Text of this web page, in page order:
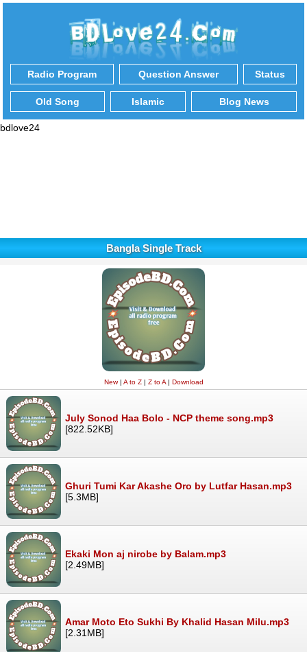
Radio Program Question Answer Status
Old Song Islamic Blog News
bdlove24
Bangla Single Track
New| A to Z| Z to A| Download
July Sonod Haa Bolo - NCP theme song.mp3
[822.52KB]
Ghuri Tumi Kar Akashe Oro by Lutfar Hasan.mp3
[5.3MB]
Ekaki Mon aj nirobe by Balam.mp3
[2.49MB]
Amar Moto Eto Sukhi By Khalid Hasan Milu.mp3
[2.31MB]